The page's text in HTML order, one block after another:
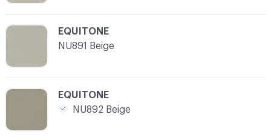
C-000023
EQUITONE
NU891 Beige
C-000024
EQUITONE
NU892 Beige